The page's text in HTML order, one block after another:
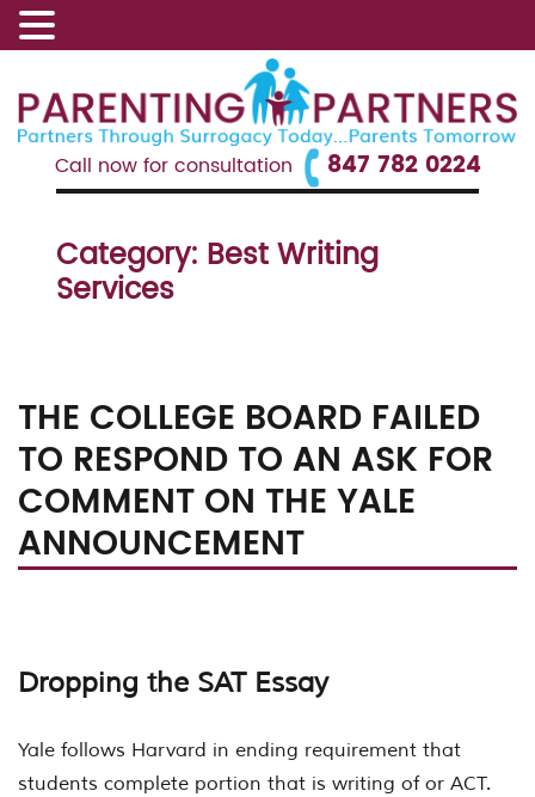
Call now for consultation 847 782 0224
Category: Best Writing
Services
THE COLLEGE BOARD FAILED
TO RESPOND TO AN ASK FOR
COMMENT ON THE YALE
ANNOUNCEMENT
Dropping the SAT Essay
Yale follows Harvard in ending requirement that
students complete portion that is writing of or ACT.